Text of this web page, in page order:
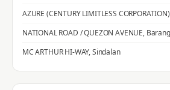
AZURE (CENTURY LIMITLESS CORPORATION)
NATIONAL ROAD / QUEZON AVENUE,
MC ARTHUR HI-WAY,Sindalan